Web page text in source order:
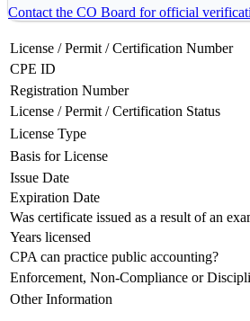
Contact the CO Board for official
License / Permit / Certification Number
CPE ID
Registration Number
License / Permit / Certification Status
License Type
Basis for License
Issue Date
Expiration Date
Was certificate issued as a result of an
Years licensed
CPA can practice public accounting?
Enforcement, Non-Compliance or
Other Information